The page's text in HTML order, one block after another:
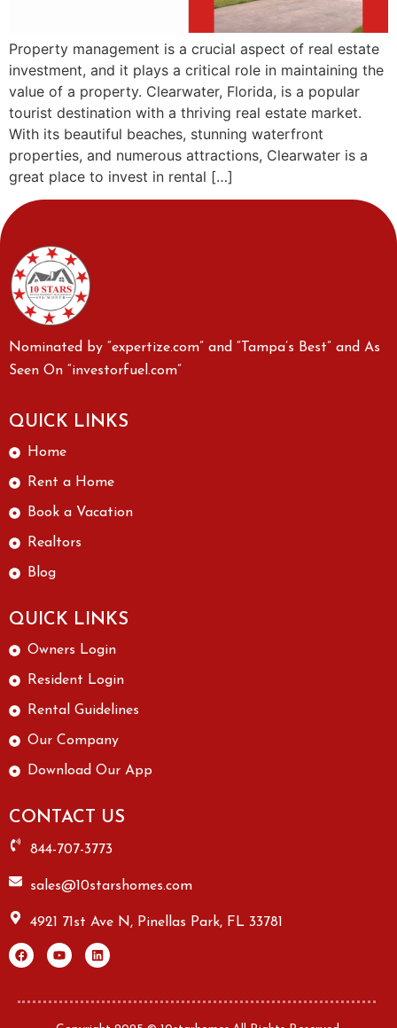
Property management is a crucial aspect of real estate
investment, and it plays a critical role in maintaining the
value of a property. Clearwater, Florida, is a popular
tourist destination with a thriving real estate market.
With its beautiful beaches, stunning waterfront
properties, and numerous attractions, Clearwater is a
great place to invest in rental […]
Nominated by “expertize.com” and “Tampa’s Best” and As
Seen On “investorfuel.com”
QUICK LINKS
Home
Rent a Home
Book a Vacation
Realtors
Blog
QUICK LINKS
Owners Login
Resident Login
Rental Guidelines
Our Company
Download Our App
CONTACT US
844-707-3773
sales@10starshomes.com
4921 71st Ave N, Pinellas Park, FL 33781